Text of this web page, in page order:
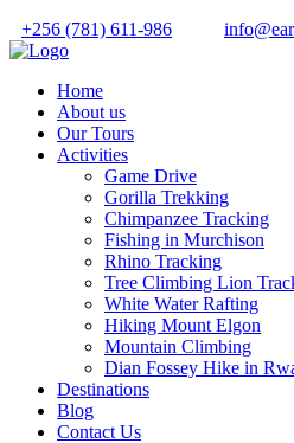
+256 (781) 611-986
Home
About us
Our Tours
Activities
Game Drive
Gorilla Trekking
Chimpanzee Tracking
Fishing in Murchison
Rhino Tracking
Tree Climbing Lion
White Water Rafting
Hiking Mount Elgon
Mountain Climbing
Dian Fossey Hike in
Destinations
Blog
Contact Us